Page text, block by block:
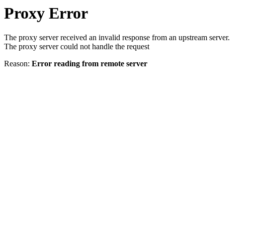
Proxy Error
The proxy server received an invalid response from an upstream server.
The proxy server could not handle the request
Reason: Error reading from remote server